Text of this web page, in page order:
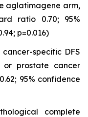
aglatimagene arm,
ratio 0.70; 95%
p=0.016)
specific DFS
or prostate cancer
95% confidence
complete